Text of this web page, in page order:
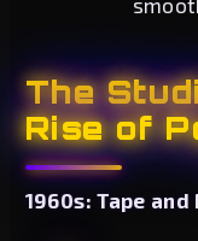
The
Rise of
1960s: Tape